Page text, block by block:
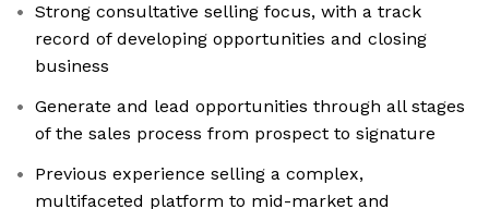
Strong consultative selling focus, with a track
record of developing opportunities and closing
business
Generate and lead opportunities through all stages
of the sales process from prospect to signature
Previous experience selling a complex,
multifaceted platform to mid-market and